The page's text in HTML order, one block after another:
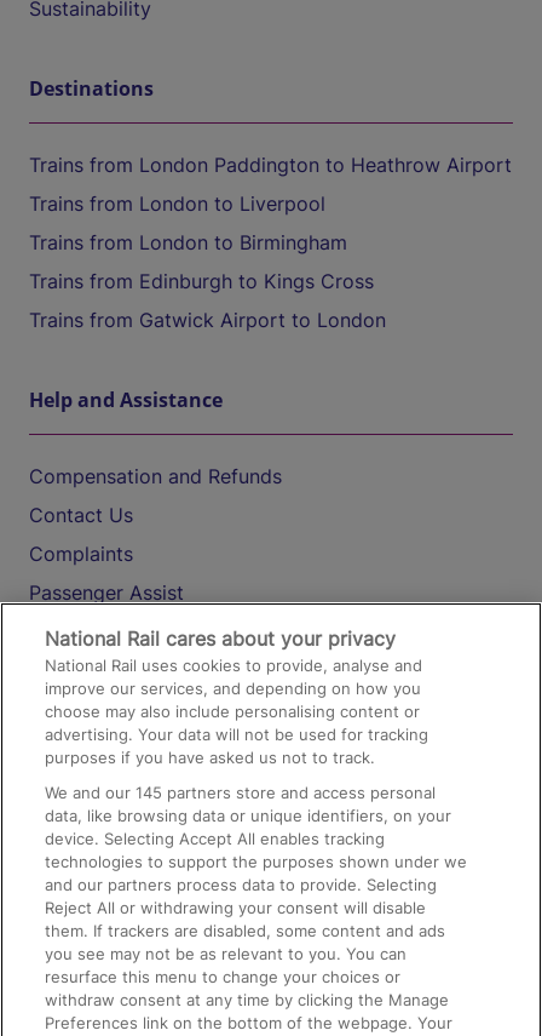
Sustainability
Destinations
Trains from London Paddington to Heathrow Airport
Trains from London to Liverpool
Trains from London to Birmingham
Trains from Edinburgh to Kings Cross
Trains from Gatwick Airport to London
Help and Assistance
Compensation and Refunds
Contact Us
Complaints
Passenger Assist
Media
Text 61016
On the Train
Accessible Train Travel and Facilities
Train Travel with Bicycles
Train Travel with Pets
Train Travel with Children
Food and Drink
National Rail cares about your privacy
National Rail uses cookies to provide, analyse and
improve our services, and depending on how you
choose may also include personalising content or
advertising. Your data will not be used for tracking
purposes if you have asked us not to track.
We and our145 partners store and access personal
data, like browsing data or unique identifiers, on your
device. Selecting Accept All enables tracking
technologies to support the purposes shown under we
and our partners process data to provide. Selecting
Reject All or withdrawing your consent will disable
them. If trackers are disabled, some content and ads
you see may not be as relevant to you. You can
resurface this menu to change your choices or
withdraw consent at any time by clicking the Manage
Preferences link on the bottom of the webpage. Your